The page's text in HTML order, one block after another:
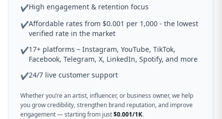
✔High engagement & retention focus
✔Affordable rates from $0.001 per 1,000 - the lowest
verified rate in the market
✔17+ platforms – Instagram, YouTube, TikTok,
Facebook, Telegram, X, LinkedIn, Spotify, and more
✔24/7 live customer support
Whether you’re an artist, influencer, or business owner, we help
you grow credibility, strengthen brand reputation, and improve
engagement — starting from just$0.001/1K.